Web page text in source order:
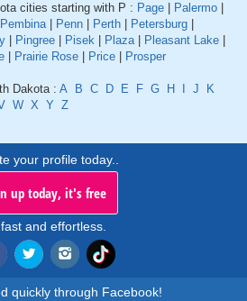
cities starting with P : Page Palermo
Pembina| Penn Perth Petersburg
Pingree Pisek Plaza| Pleasant Lake
Prairie Rose Price Prosper
Dakota : A B C D E F G H J
K
W X Y Z
your profile today..
up today, it's free
and effortless.
quickly through Facebook!